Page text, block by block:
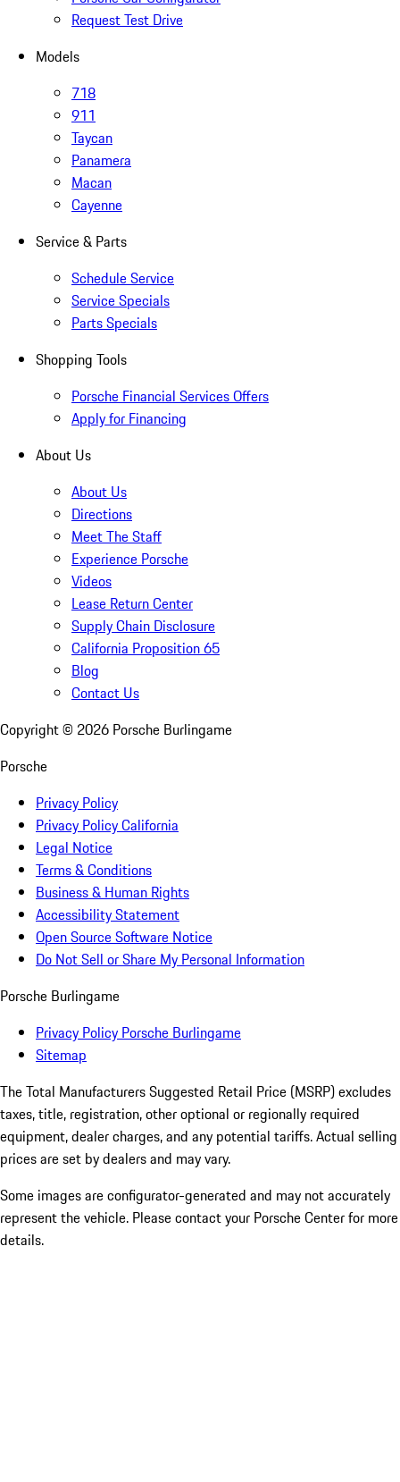
Request Test Drive
Models
718
911
Taycan
Panamera
Macan
Cayenne
Service & Parts
Schedule Service
Service Specials
Parts Specials
Shopping Tools
Porsche Financial Services Offers
Apply for Financing
About Us
About Us
Directions
Meet The Staff
Experience Porsche
Videos
Lease Return Center
Supply Chain Disclosure
California Proposition 65
Blog
Contact Us
Copyright © 2026 Porsche Burlingame
Porsche
Privacy Policy
Privacy Policy California
Legal Notice
Terms & Conditions
Business & Human Rights
Accessibility Statement
Open Source Software Notice
Do Not Sell or Share My Personal Information
Porsche Burlingame
Privacy Policy Porsche Burlingame
Sitemap
The Total Manufacturers Suggested Retail Price (MSRP) excludes
taxes, title, registration, other optional or regionally required
equipment, dealer charges, and any potential tariffs. Actual selling
prices are set by dealers and may vary.
Some images are configurator-generated and may not accurately
represent the vehicle. Please contact your Porsche Center for more
details.